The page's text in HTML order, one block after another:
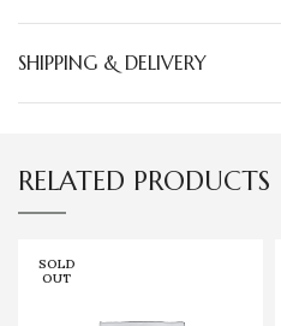
SHIPPING & DELIVERY
RELATED PRODUCTS
SOLD
OUT